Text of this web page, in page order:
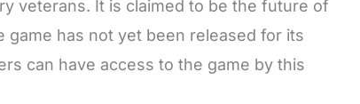
veterans. It is claimed to be the future of
game has not yet been released for its
can have access to the game by this